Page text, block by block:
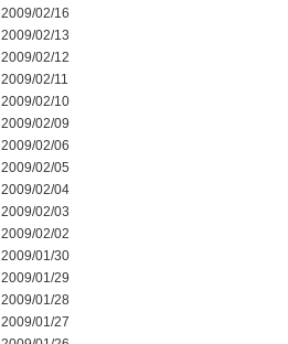
2009/02/16
2009/02/13
2009/02/12
2009/02/11
2009/02/10
2009/02/09
2009/02/06
2009/02/05
2009/02/04
2009/02/03
2009/02/02
2009/01/30
2009/01/29
2009/01/28
2009/01/27